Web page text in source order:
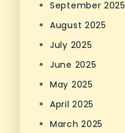
September 2025
August 2025
July 2025
June 2025
May 2025
April 2025
March 2025